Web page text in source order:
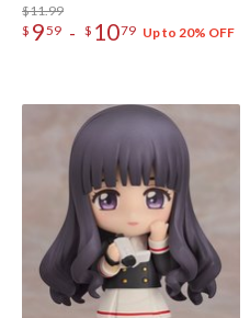
$11.99
$ 959 - $ 1079 Up to 20% OFF